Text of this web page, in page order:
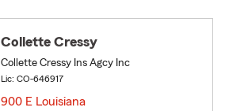
Collette Cressy
Collette Cressy Ins Agcy Inc
Lic: CO-646917
900 E Louisiana